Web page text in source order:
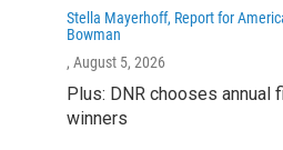
Stella Mayerhoff, Report for
Bowman
, August 5, 2026
Plus: DNR chooses annual
winners